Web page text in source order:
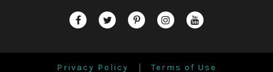
Privacy Policy Terms of Use